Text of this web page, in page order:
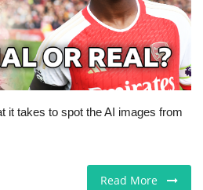
it takes to spot the AI images from
Read More